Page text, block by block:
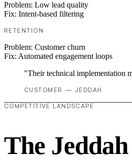
Problem: Low lead quality
Fix: Intent-based filtering
RETENTION
Problem: Customer churn
Fix: Automated engagement loops
"Their technical implementation
CUSTOMER — JEDDAH
COMPETITIVE LANDSCAPE
The